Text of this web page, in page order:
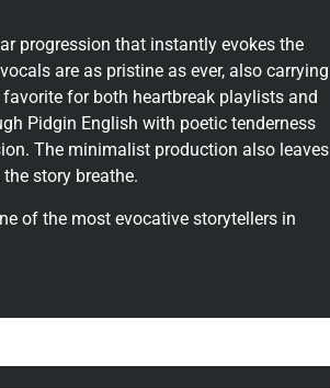
progression that instantly evokes the
vocals are as pristine as ever, also carrying
for both heartbreak playlists and
Pidgin English with poetic tenderness
The minimalist production also leaves
story breathe.
of the most evocative storytellers in